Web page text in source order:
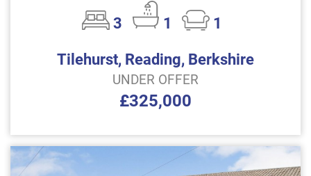
3 1
1
Tilehurst, Reading, Berkshire
UNDER OFFER
£325,000